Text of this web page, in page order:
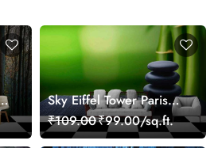
Sky Eiffel Tower Paris
Skyline View Wallpaper
₹109.00₹99.00/sq.ft.